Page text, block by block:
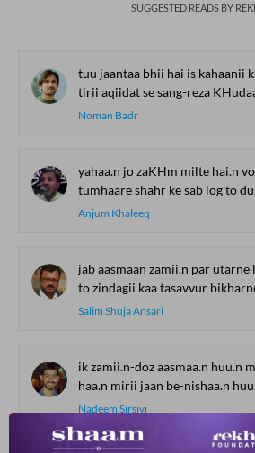
SUGGESTED READS BY
tuu jaantaa bhii hai is kahaanii
tirii aqiidat se sang-reza
Noman Badr
yahaa.n jo zaKHm milte hai.n vo
tumhaare shahr ke sab log to
Anjum Khaleeq
jab aasmaan zamii.n par utarne
to zindagii kaa tasavvur
Salim Shuja Ansari
ik zamii.n-doz aasmaa.n huu.n
haa.n mirii jaan be-nishaa.n
Nadeem Sirsivi